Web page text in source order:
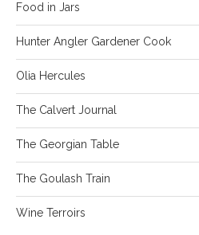
Food in Jars
Hunter Angler Gardener Cook
Olia Hercules
The Calvert Journal
The Georgian Table
The Goulash Train
Wine Terroirs